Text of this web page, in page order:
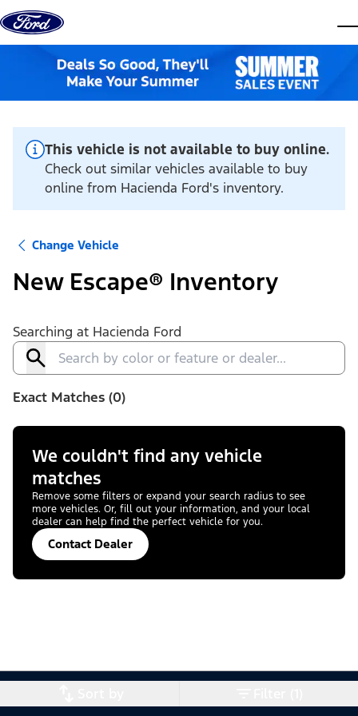
Skip to content
This vehicle is not available to buy online.
Check out similar vehicles available to buy
online from Hacienda Ford's inventory.
Change Vehicle
New Escape® Inventory
Searching at Hacienda Ford
Exact Matches (0)
We couldn't find any vehicle
matches
Remove some filters or expand your search radius to see
more vehicles. Or, fill out your information, and your local
dealer can help find the perfect vehicle for you.
Contact Dealer